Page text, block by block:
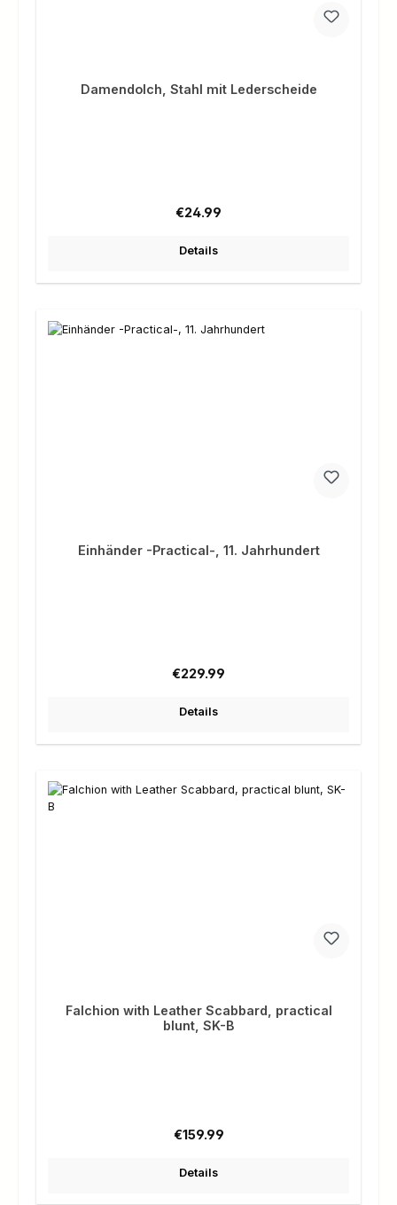
Damendolch, Stahl mit Lederscheide
Regular price:
€24.99
Details
Einhänder -Practical-, 11. Jahrhundert
Regular price:
€229.99
Details
Falchion with Leather Scabbard, practical
blunt, SK-B
Regular price:
€159.99
Details